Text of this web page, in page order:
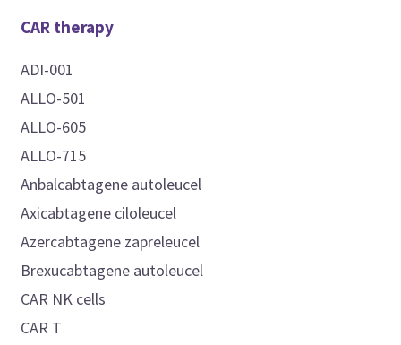
CAR therapy
ADI-001
ALLO-501
ALLO-605
ALLO-715
Anbalcabtagene autoleucel
Axicabtagene ciloleucel
Azercabtagene zapreleucel
Brexucabtagene autoleucel
CAR NK cells
CAR T